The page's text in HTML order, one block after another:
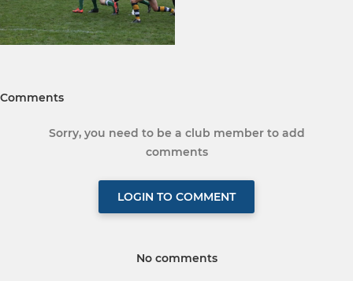
Comments
Sorry, you need to be a club member to add
comments
LOGIN TO COMMENT
No comments